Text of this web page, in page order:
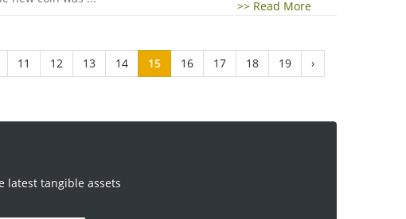
>> Read More
11 12 13 14 15 16 17 18 19 ›
latest tangible assets